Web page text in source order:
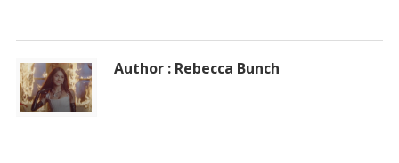
Author : Rebecca Bunch